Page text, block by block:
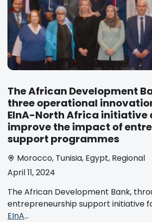
The African Development
three operational
EInA-North Africa initiative
improve the impact of
support programmes
Morocco, Tunisia, Egypt, Regional
April 11, 2024
The African Development Bank,
entrepreneurship support initiative
EInA...